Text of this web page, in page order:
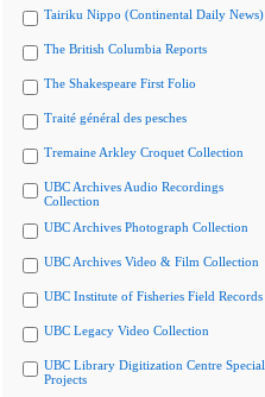
Tairiku Nippo (Continental Daily News)
The British Columbia Reports
The Shakespeare First Folio
Traité général des pesches
Tremaine Arkley Croquet Collection
UBC Archives Audio Recordings
Collection
UBC Archives Photograph Collection
UBC Archives Video & Film Collection
UBC Institute of Fisheries Field Records
UBC Legacy Video Collection
UBC Library Digitization Centre Special
Projects